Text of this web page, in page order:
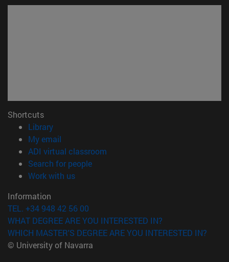
Shortcuts
Library(opens in new window)
My email
ADI virtual classroom
Search for people(opens in new window)
Work with us(opens in new window)
Information
TEL. +34 948 42 56 00
WHAT DEGREE ARE YOU INTERESTED IN?
WHICH MASTER'S DEGREE ARE YOU INTERESTED IN?
© University of Navarra